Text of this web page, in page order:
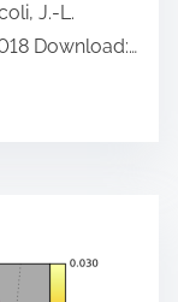
J.-L.
Download:…